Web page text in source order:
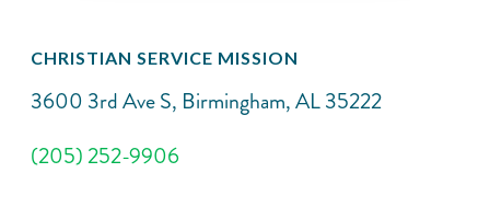
CHRISTIAN SERVICE MISSION
3600 3rd Ave S, Birmingham, AL 35222
(205) 252-9906